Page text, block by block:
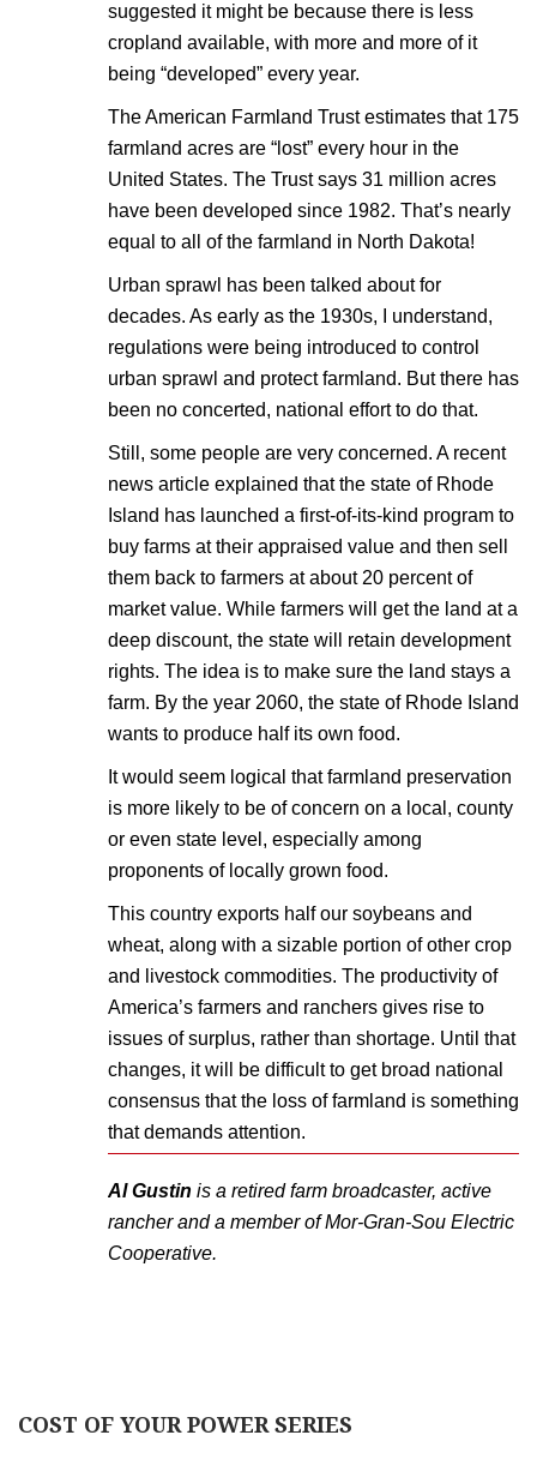
suggested it might be because there is less
cropland available, with more and more of it
being “developed” every year.
The American Farmland Trust estimates that 175
farmland acres are “lost” every hour in the
United States. The Trust says 31 million acres
have been developed since 1982. That’s nearly
equal to all of the farmland in North Dakota!
Urban sprawl has been talked about for
decades. As early as the 1930s, I understand,
regulations were being introduced to control
urban sprawl and protect farmland. But there has
been no concerted, national effort to do that.
Still, some people are very concerned. A recent
news article explained that the state of Rhode
Island has launched a first-of-its-kind program to
buy farms at their appraised value and then sell
them back to farmers at about 20 percent of
market value. While farmers will get the land at a
deep discount, the state will retain development
rights. The idea is to make sure the land stays a
farm. By the year 2060, the state of Rhode Island
wants to produce half its own food.
It would seem logical that farmland preservation
is more likely to be of concern on a local, county
or even state level, especially among
proponents of locally grown food.
This country exports half our soybeans and
wheat, along with a sizable portion of other crop
and livestock commodities. The productivity of
America’s farmers and ranchers gives rise to
issues of surplus, rather than shortage. Until that
changes, it will be difficult to get broad national
consensus that the loss of farmland is something
that demands attention.
Al Gustin is a retired farm broadcaster, active
rancher and a member of Mor-Gran-Sou Electric
Cooperative.
COST OF YOUR POWER SERIES